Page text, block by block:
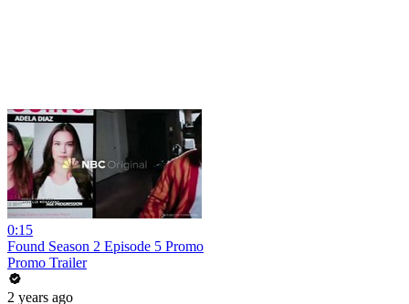
0:15
Found Season 2 Episode 5 Promo
Promo Trailer
2 years ago